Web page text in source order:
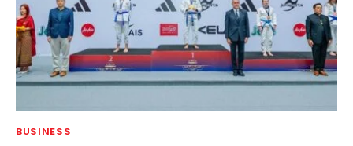
BUSINESS